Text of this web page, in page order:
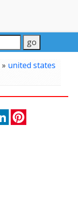
» united states
LinkedIn